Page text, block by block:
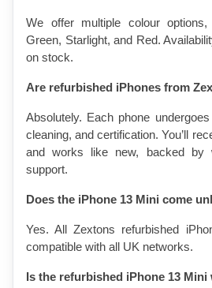
We offer multiple colour
Green, Starlight, and Red.
on stock.
Are refurbished iPhones from
Absolutely. Each phone
cleaning, and certification. You’ll
and works like new, backed by
support.
Does the iPhone 13 Mini come
Yes. All Zextons refurbished
compatible with all UK networks.
Is the refurbished iPhone 13